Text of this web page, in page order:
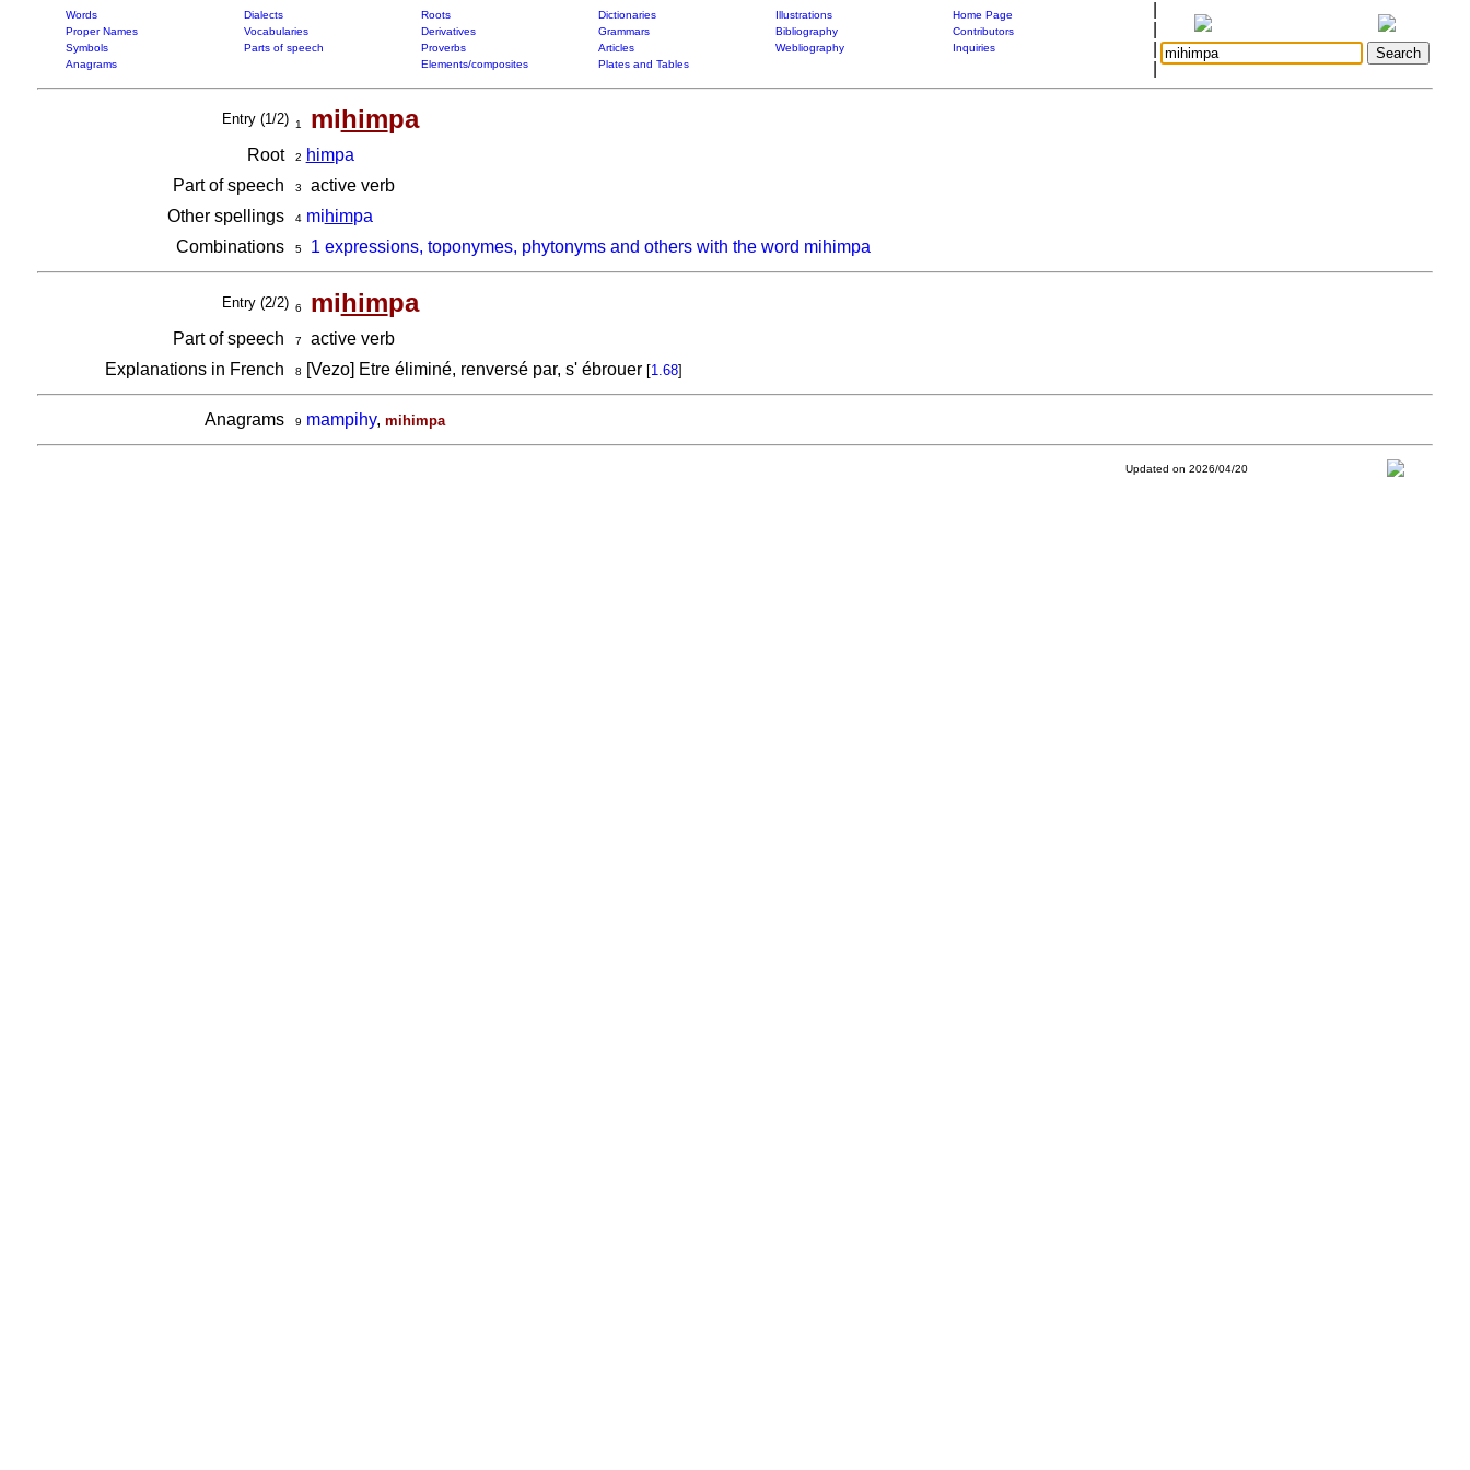
Words Dialects Roots Dictionaries Illustrations
Home Page
Proper Names
Vocabularies Derivatives Grammars Bibliography
Contributors
Symbols
Parts of speech Proverbs Articles Webliography
Inquiries
Anagrams
Elements/composites Plates and Tables
Entry (1/2) 1 mihimpa
Root 2 himpa
Part of speech
3
active verb
Other spellings
4 mihimpa
Combinations
5 1 expressions, toponymes, phytonyms and others with the word mihimpa
Entry (2/2) 6 mihimpa
Part of speech 7
active verb
Explanations in French
8 [Vezo] Etre éliminé, renversé par, s' ébrouer [1.68]
Anagrams 9 mampihy, mihimpa
Updated on 2026/04/20